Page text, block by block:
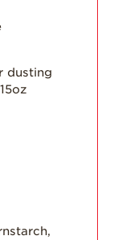
Recipes
Strawberry Main
Berry Fashionable
dusting